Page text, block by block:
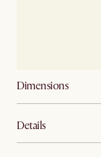
Dimensions
Details